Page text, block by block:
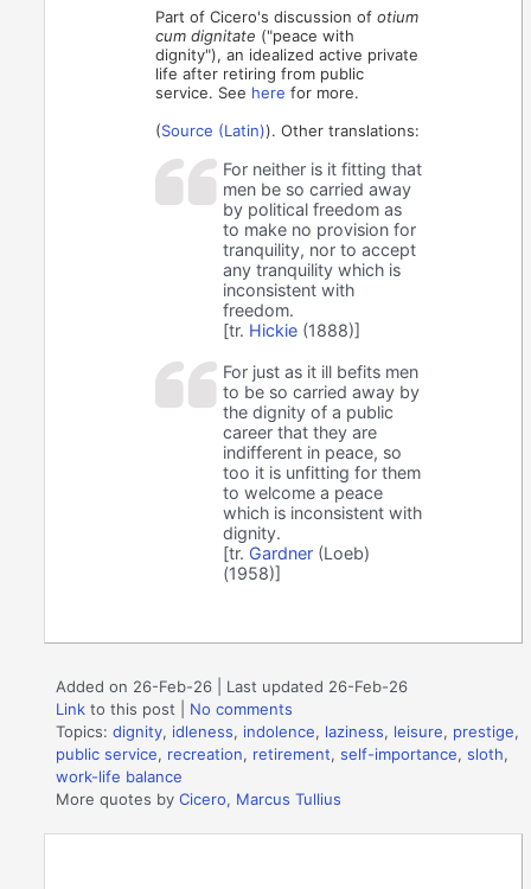
Part of Cicero's discussion ofotium
cum dignitate ("peace with
dignity"), an idealized active private
life after retiring from public
service. See here for more.
(Source (Latin)). Other translations:
For neither is it fitting that
men be so carried away
by political freedom as
to make no provision for
tranquility, nor to accept
any tranquility which is
inconsistent with
freedom.
[tr. Hickie (1888)]
For just as it ill befits men
to be so carried away by
the dignity of a public
career that they are
indifferent in peace, so
too it is unfitting for them
to welcome a peace
which is inconsistent with
dignity.
[tr. Gardner (Loeb)
(1958)]
Added on 26-Feb-26 | Last updated 26-Feb-26
Link to this post
No comments
Topics:dignity, idleness, indolence, laziness, leisure, prestige,
public service, recreation, retirement,self-importance,sloth,
work-life balance
More quotes byCicero, Marcus Tullius